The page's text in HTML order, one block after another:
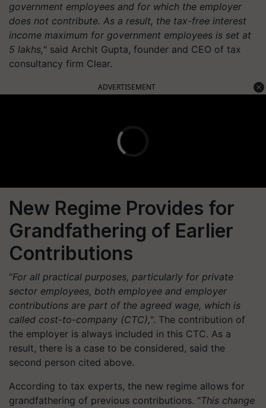
government employees and for which the employer
does not contribute. As a result, the tax-free interest
income maximum for government employees is set at
5 lakhs," said Archit Gupta, founder and CEO of tax
consultancy firm Clear.
ADVERTISEMENT
New Regime Provides for
Grandfathering of Earlier
Contributions
"For all practical purposes, particularly for private
sector employees, both employee and employer
contributions are part of the agreed wage, which is
called cost-to-company (CTC),". The contribution of
the employer is always included in this CTC. As a
result, there is a case to be considered, said the
second person cited above.
According to tax experts, the new regime allows for
grandfathering of previous contributions. "This change